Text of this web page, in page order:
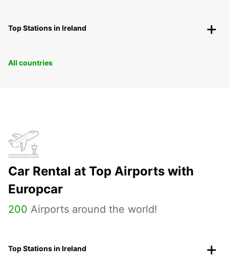
Top Stations in Ireland
All countries
Car Rental at Top Airports with
Europcar
200 Airports around the world!
Top Stations in Ireland